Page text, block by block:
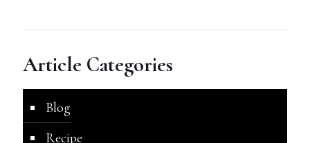
Article Categories
Blog
Recipe